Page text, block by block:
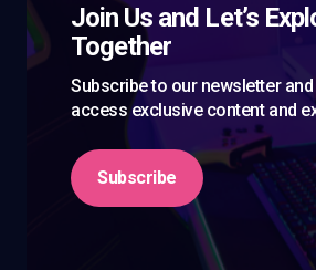
Join Us and Let’s
Together
Subscribe to our newsletter
access exclusive content and
Subscribe